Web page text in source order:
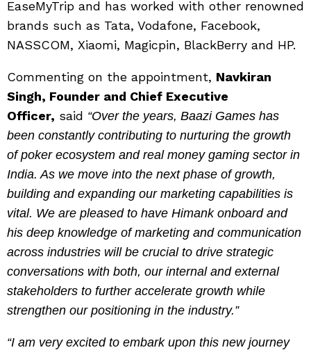
EaseMyTrip and has worked with other renowned
brands such as Tata, Vodafone, Facebook,
NASSCOM, Xiaomi, Magicpin, BlackBerry and HP.
Commenting on the appointment, Navkiran
Singh, Founder and Chief Executive
Officer, said “Over the years, Baazi Games has
been constantly contributing to nurturing the growth
of poker ecosystem and real money gaming sector in
India. As we move into the next phase of growth,
building and expanding our marketing capabilities is
vital. We are pleased to have Himank onboard and
his deep knowledge of marketing and communication
across industries will be crucial to drive strategic
conversations with both, our internal and external
stakeholders to further accelerate growth while
strengthen our positioning in the industry.”
“I am very excited to embark upon this new journey